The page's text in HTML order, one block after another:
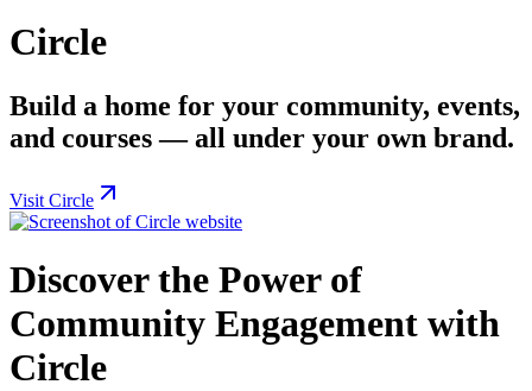
Circle
Build a home for your community, events,
and courses — all under your own brand.
Visit Circle
Discover the Power of
Community Engagement with
Circle